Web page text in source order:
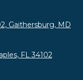
Gaithersburg, MD
FL 34102